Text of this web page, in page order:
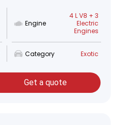
Engine
4 L V8 + 3
Electric
Engines
Category Exotic
Get a quote